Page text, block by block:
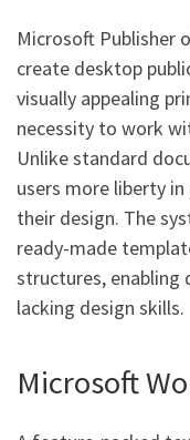
Microsoft Publisher
create desktop
visually appealing
necessity to work
Unlike standard
users more liberty
their design. The
ready-made
structures,
lacking design skills.
Microsoft